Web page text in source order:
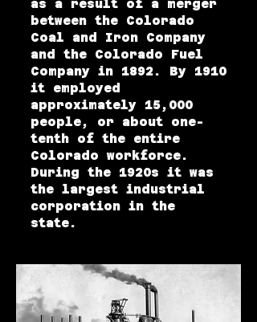
as a result of a merger
between the Colorado
Coal and Iron Company
and the Colorado Fuel
Company in 1892. By 1910
it employed
approximately 15,000
people, or about one-
tenth of the entire
Colorado workforce.
During the 1920s it was
the largest industrial
corporation in the
state.